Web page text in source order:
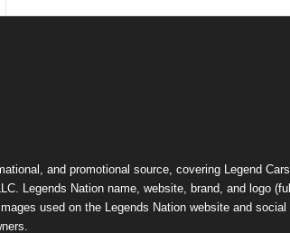
and promotional source, covering Legend Cars
Legends Nation name, website, brand, and logo (full
used on the Legends Nation website and social